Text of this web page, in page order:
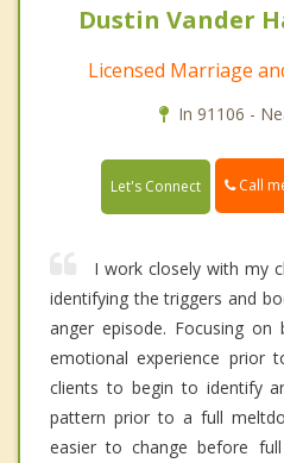
Dustin Vander
Licensed Marriage
In 91106 -
Let's Connect Call
I work closely with my
identifying the triggers and
anger episode. Focusing
emotional experience prior
clients to begin to identify
pattern prior to a full
easier to change before